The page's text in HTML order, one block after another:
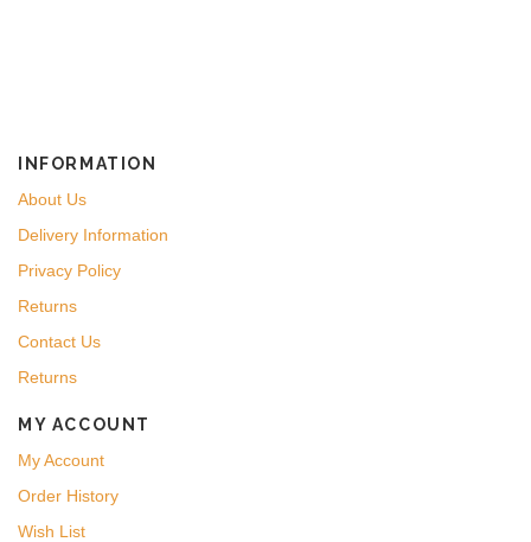
INFORMATION
About Us
Delivery Information
Privacy Policy
Returns
Contact Us
Returns
MY ACCOUNT
My Account
Order History
Wish List